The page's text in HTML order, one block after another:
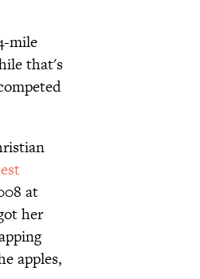
mile
that's
at
her
apples,